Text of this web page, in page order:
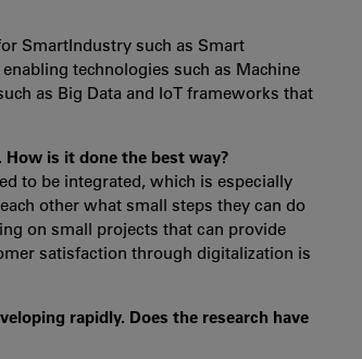
SmartIndustry such as Smart
technologies such as Machine
as Big Data and IoT frameworks that
How is it done the best way?
to be integrated, which is especially
other what small steps they can do
on small projects that can provide
satisfaction through digitalization is
rapidly. Does the research have